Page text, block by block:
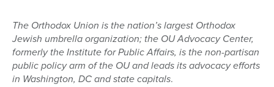
The Orthodox Union is the nation’s largest Orthodox
Jewish umbrella organization; the OU Advocacy Center,
formerly the Institute for Public Affairs, is the non-partisan
public policy arm of the OU and leads its advocacy efforts
in Washington, DC and state capitals.